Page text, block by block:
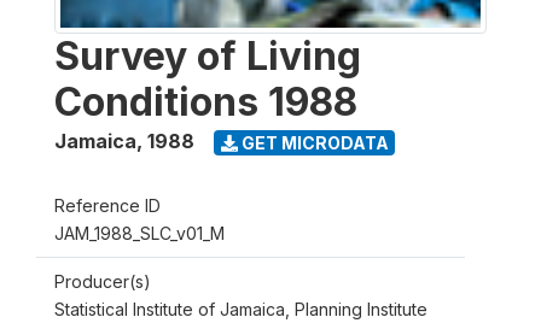
Survey of Living
Conditions 1988
Jamaica, 1988 GET MICRODATA
Reference ID
JAM_1988_SLC_v01_M
Producer(s)
Statistical Institute of Jamaica, Planning Institute